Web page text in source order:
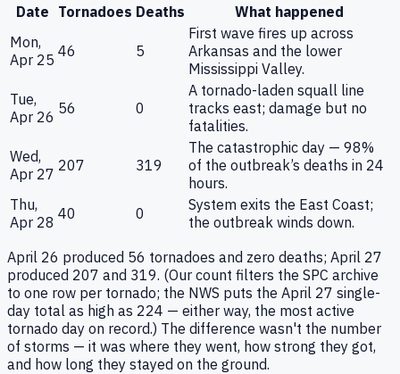
Date Tornadoes Deaths
What happened
Mon,
Apr 25 46 5
First wave fires up across
Arkansas and the lower
Mississippi Valley.
Tue,
Apr 26 56 0
A tornado-laden squall line
tracks east; damage but no
fatalities.
Wed,
Apr 27 207 319
The catastrophic day — 98%
of the outbreak’s deaths in 24
hours.
Thu,
Apr 28 40 0
System exits the East Coast;
the outbreak winds down.
April 26 produced 56 tornadoes and zero deaths; April 27
produced 207 and 319. (Our count filters the SPC archive
to one row per tornado; the NWS puts the April 27 single-
day total as high as 224 — either way, the most active
tornado day on record.) The difference wasn't the number
of storms — it was where they went, how strong they got,
and how long they stayed on the ground.